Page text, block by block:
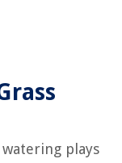
plays